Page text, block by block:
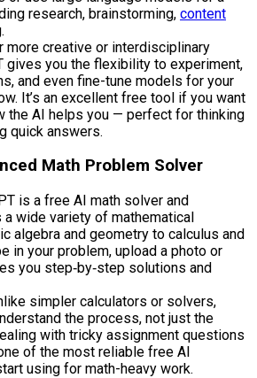
research, brainstorming, content
more creative or interdisciplinary
gives you the flexibility to experiment,
and even fine-tune models for your
It’s an excellent free tool if you want
the AI helps you — perfect for thinking
quick answers.
Math Problem Solver
is a free AI math solver and
wide variety of mathematical
algebra and geometry to calculus and
in your problem, upload a photo or
you step‑by‑step solutions and
simpler calculators or solvers,
the process, not just the
with tricky assignment questions
of the most reliable free AI
using for math-heavy work.